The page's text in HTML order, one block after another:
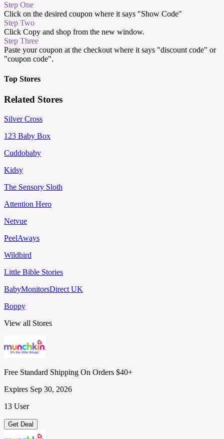
Step One
Click on the desired coupon where it says "Show Code"
Step Two
Click Copy and shop from the new window.
Step Three
Paste your coupon at the checkout where it says "discount code" or
"coupon code".
Top Stores
Related Stores
Silver Cross
123 Baby Box
Cuddobaby
Kidsy
The Sensory Sloth
Attention Hero
Netvue
PeelAways
Wildbird
Little Bible Stories
BabyMonitorsDirect UK
Boppy
View all Stores
Free Standard Shipping On Orders $40+
Expires Sep 30, 2026
13 User
Get Deal